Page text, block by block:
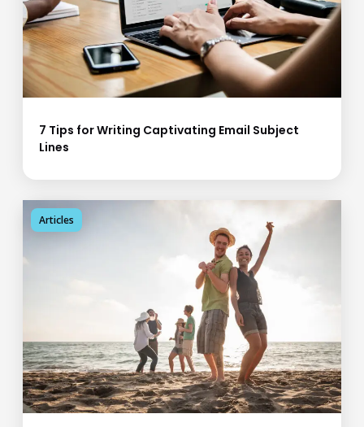
7 Tips for Writing Captivating Email Subject
Lines
Articles